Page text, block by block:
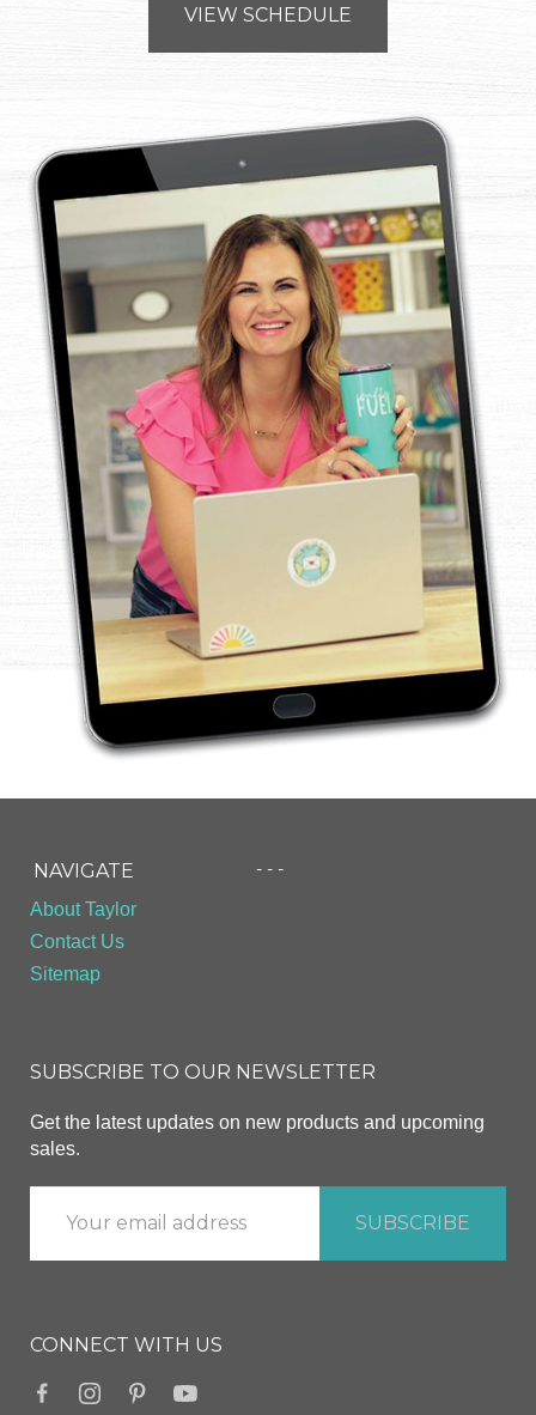
VIEW SCHEDULE
NAVIGATE
About Taylor
Contact Us
Sitemap
- - -
SUBSCRIBE TO OUR NEWSLETTER
Get the latest updates on new products and upcoming
sales.
CONNECT WITH US